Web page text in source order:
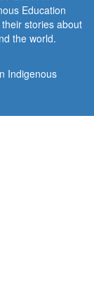
Education
stories about
the world.
Indigenous